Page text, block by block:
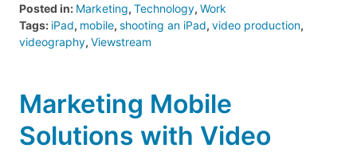
Posted in: Marketing, Technology, Work
Tags: iPad, mobile, shooting an iPad, video production,
videography, Viewstream
Marketing Mobile
Solutions with Video